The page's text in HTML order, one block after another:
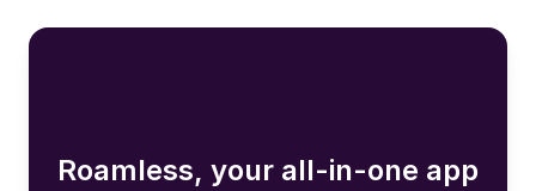
Roamless, your all-in-one app